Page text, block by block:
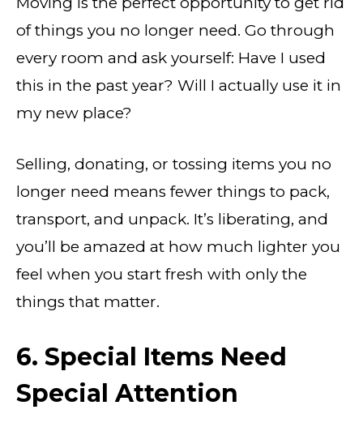
of things you no longer need. Go through
every room and ask yourself: Have I used
this in the past year? Will I actually use it in
my new place?
Selling, donating, or tossing items you no
longer need means fewer things to pack,
transport, and unpack. It’s liberating, and
you’ll be amazed at how much lighter you
feel when you start fresh with only the
things that matter.
6. Special Items Need
Special Attention